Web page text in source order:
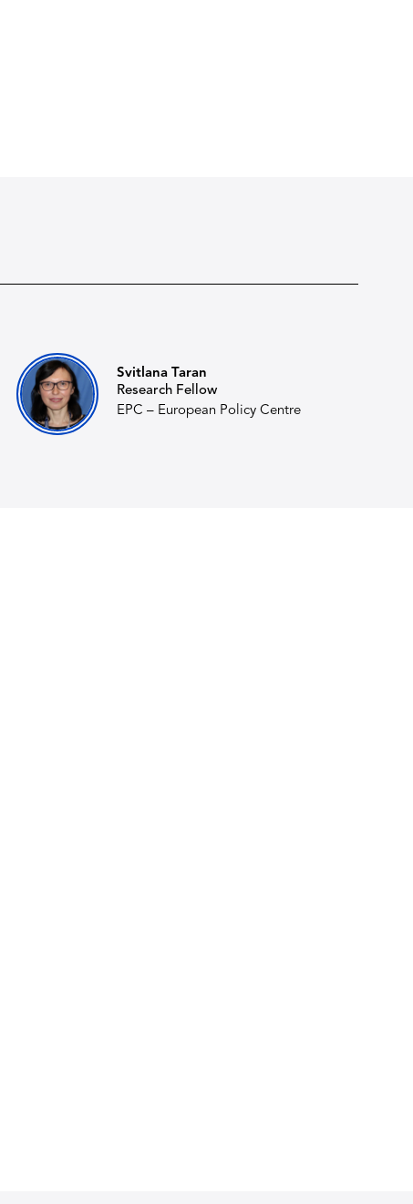
Svitlana Taran
Research Fellow
EPC – European Policy Centre